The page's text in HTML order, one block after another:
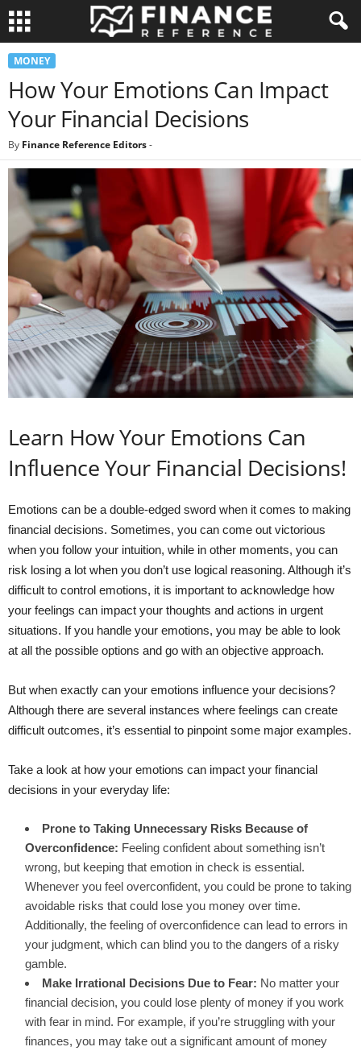
MONEY
How Your Emotions Can Impact
Your Financial Decisions
By Finance Reference Editors-
Learn How Your Emotions Can
Influence Your Financial Decisions!
Emotions can be a double-edged sword when it comes to making
financial decisions. Sometimes, you can come out victorious
when you follow your intuition, while in other moments, you can
risk losing a lot when you don’t use logical reasoning. Although it’s
difficult to control emotions, it is important to acknowledge how
your feelings can impact your thoughts and actions in urgent
situations. If you handle your emotions, you may be able to look
at all the possible options and go with an objective approach.
But when exactly can your emotions influence your decisions?
Although there are several instances where feelings can create
difficult outcomes, it’s essential to pinpoint some major examples.
Take a look at how your emotions can impact your financial
decisions in your everyday life:
Prone to Taking Unnecessary Risks Because of
Overconfidence: Feeling confident about something isn’t
wrong, but keeping that emotion in check is essential.
Whenever you feel overconfident, you could be prone to taking
avoidable risks that could lose you money over time.
Additionally, the feeling of overconfidence can lead to errors in
your judgment, which can blind you to the dangers of a risky
gamble.
Make Irrational Decisions Due to Fear: No matter your
financial decision, you could lose plenty of money if you work
with fear in mind. For example, if you’re struggling with your
finances, you may take out a significant amount of money